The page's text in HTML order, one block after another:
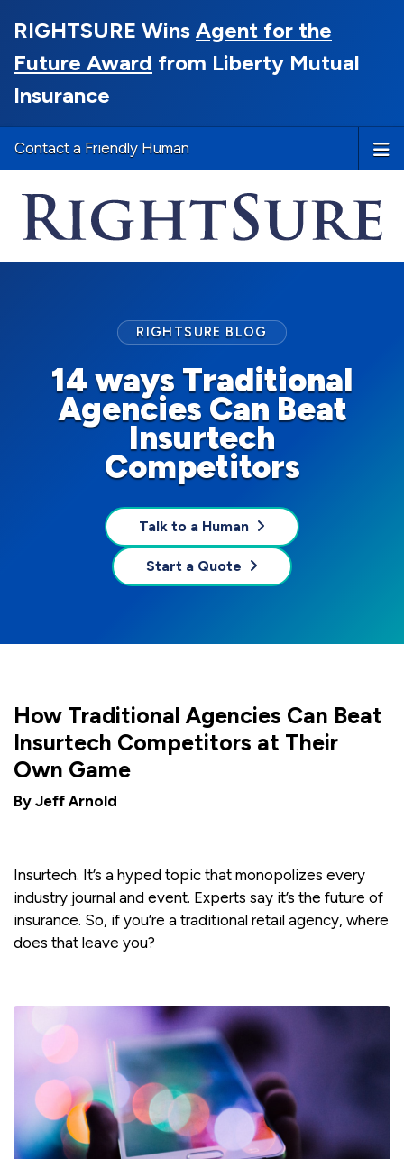
RIGHTSURE Wins Agent for the
Future Award from Liberty Mutual
Insurance
Contact a Friendly Human
14 ways Traditional
Agencies Can Beat
Insurtech
Competitors
RIGHTSURE BLOG
Talk to a Human
Start a Quote
How Traditional Agencies Can Beat
Insurtech Competitors at Their
Own Game
By Jeff Arnold
Insurtech. It’s a hyped topic that monopolizes every
industry journal and event. Experts say it’s the future of
insurance. So, if you’re a traditional retail agency, where
does that leave you?